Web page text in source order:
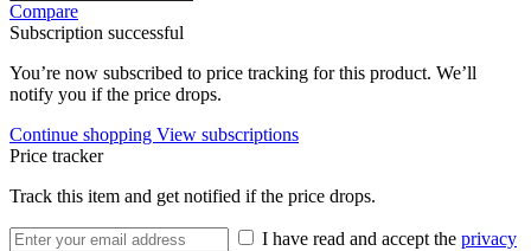
Compare
Subscription successful
You’re now subscribed to price tracking for this product. We’ll
notify you if the price drops.
Continue shopping View subscriptions
Price tracker
Track this item and get notified if the price drops.
I have read and accept the privacy